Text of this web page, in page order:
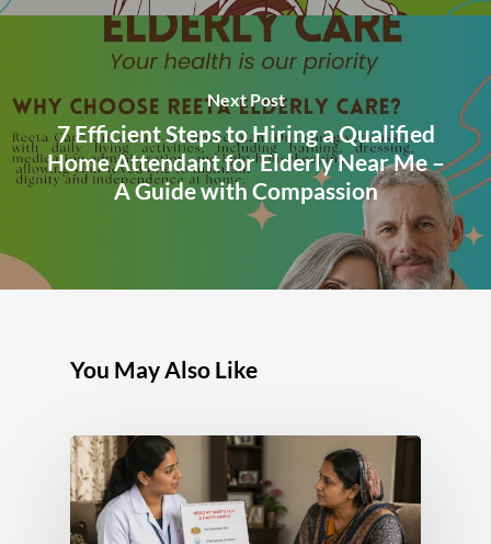
Next Post
7 Efficient Steps to Hiring a Qualified
Home Attendant for Elderly Near Me –
A Guide with Compassion
You May Also Like